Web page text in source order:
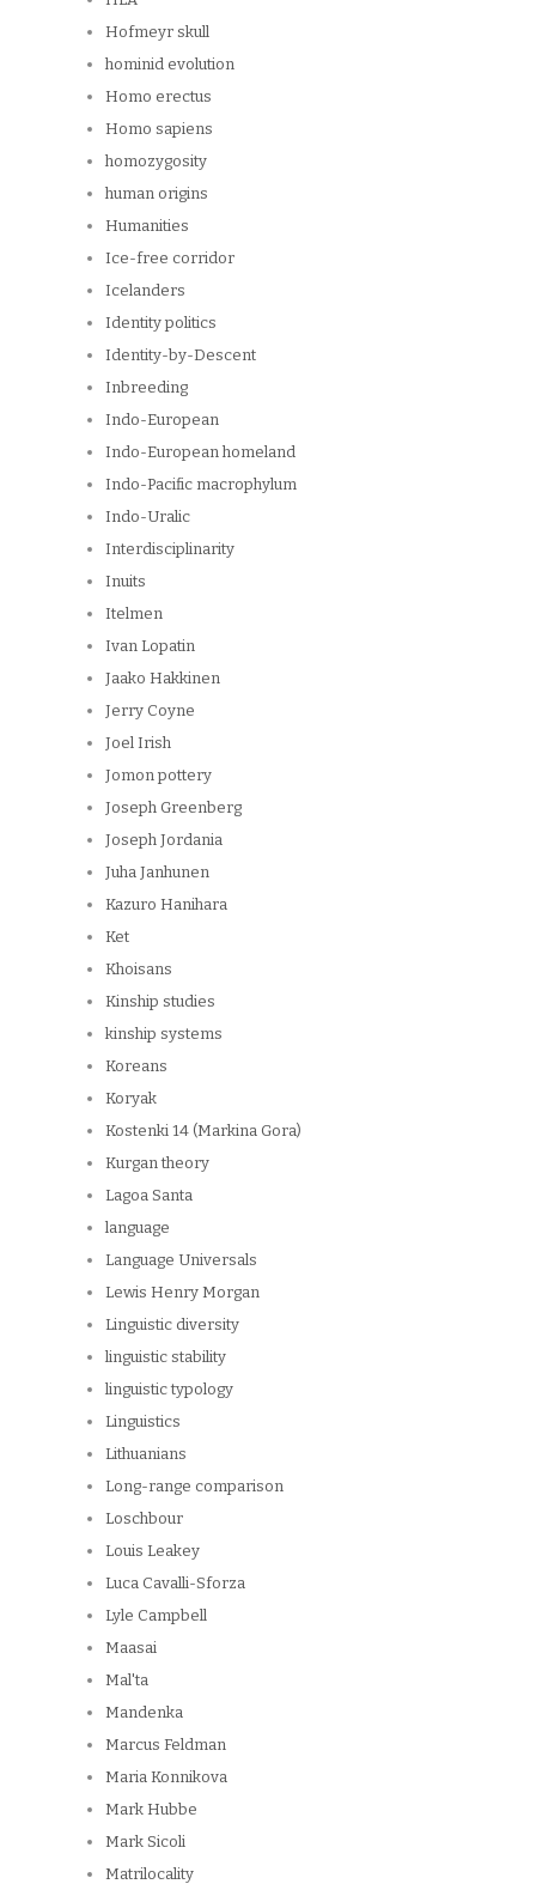
Hofmeyr skull
hominid evolution
Homo erectus
Homo sapiens
homozygosity
human origins
Humanities
Ice-free corridor
Icelanders
Identity politics
Identity-by-Descent
Inbreeding
Indo-European
Indo-European homeland
Indo-Pacific macrophylum
Indo-Uralic
Interdisciplinarity
Inuits
Itelmen
Ivan Lopatin
Jaako Hakkinen
Jerry Coyne
Joel Irish
Jomon pottery
Joseph Greenberg
Joseph Jordania
Juha Janhunen
Kazuro Hanihara
Ket
Khoisans
Kinship studies
kinship systems
Koreans
Koryak
Kostenki 14 (Markina Gora)
Kurgan theory
Lagoa Santa
language
Language Universals
Lewis Henry Morgan
Linguistic diversity
linguistic stability
linguistic typology
Linguistics
Lithuanians
Long-range comparison
Loschbour
Louis Leakey
Luca Cavalli-Sforza
Lyle Campbell
Maasai
Mal'ta
Mandenka
Marcus Feldman
Maria Konnikova
Mark Hubbe
Mark Sicoli
Matrilocality